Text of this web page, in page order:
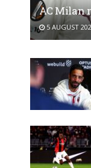
AC Milan
5 AUGUST